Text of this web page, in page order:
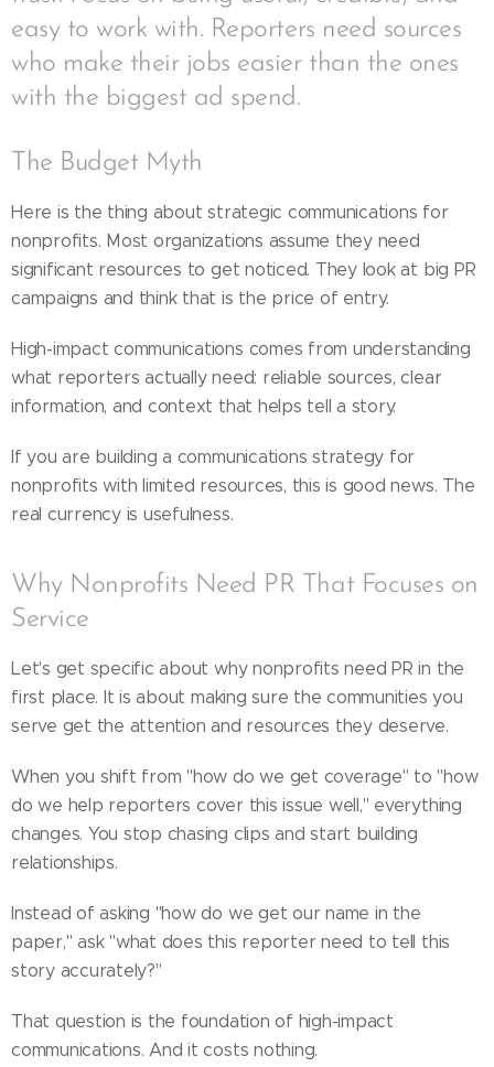
easy to work with. Reporters need sources
who make their jobs easier than the ones
with the biggest ad spend.
The Budget Myth
Here is the thing about strategic communications for
nonprofits. Most organizations assume they need
significant resources to get noticed. They look at big PR
campaigns and think that is the price of entry.
High-impact communications comes from understanding
what reporters actually need: reliable sources, clear
information, and context that helps tell a story.
If you are building a communications strategy for
nonprofits with limited resources, this is good news. The
real currency is usefulness.
Why Nonprofits Need PR That Focuses on
Service
Let's get specific about why nonprofits need PR in the
first place. It is about making sure the communities you
serve get the attention and resources they deserve.
When you shift from "how do we get coverage" to "how
do we help reporters cover this issue well," everything
changes. You stop chasing clips and start building
relationships.
Instead of asking "how do we get our name in the
paper," ask "what does this reporter need to tell this
story accurately?"
That question is the foundation of high-impact
communications. And it costs nothing.